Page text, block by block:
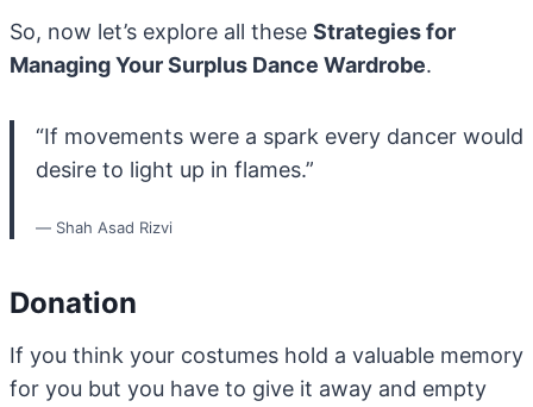
So, now let’s explore all these Strategies for
Managing Your Surplus Dance Wardrobe.
“If movements were a spark every dancer would
desire to light up in flames.”
― Shah Asad Rizvi
Donation
If you think your costumes hold a valuable memory
for you but you have to give it away and empty